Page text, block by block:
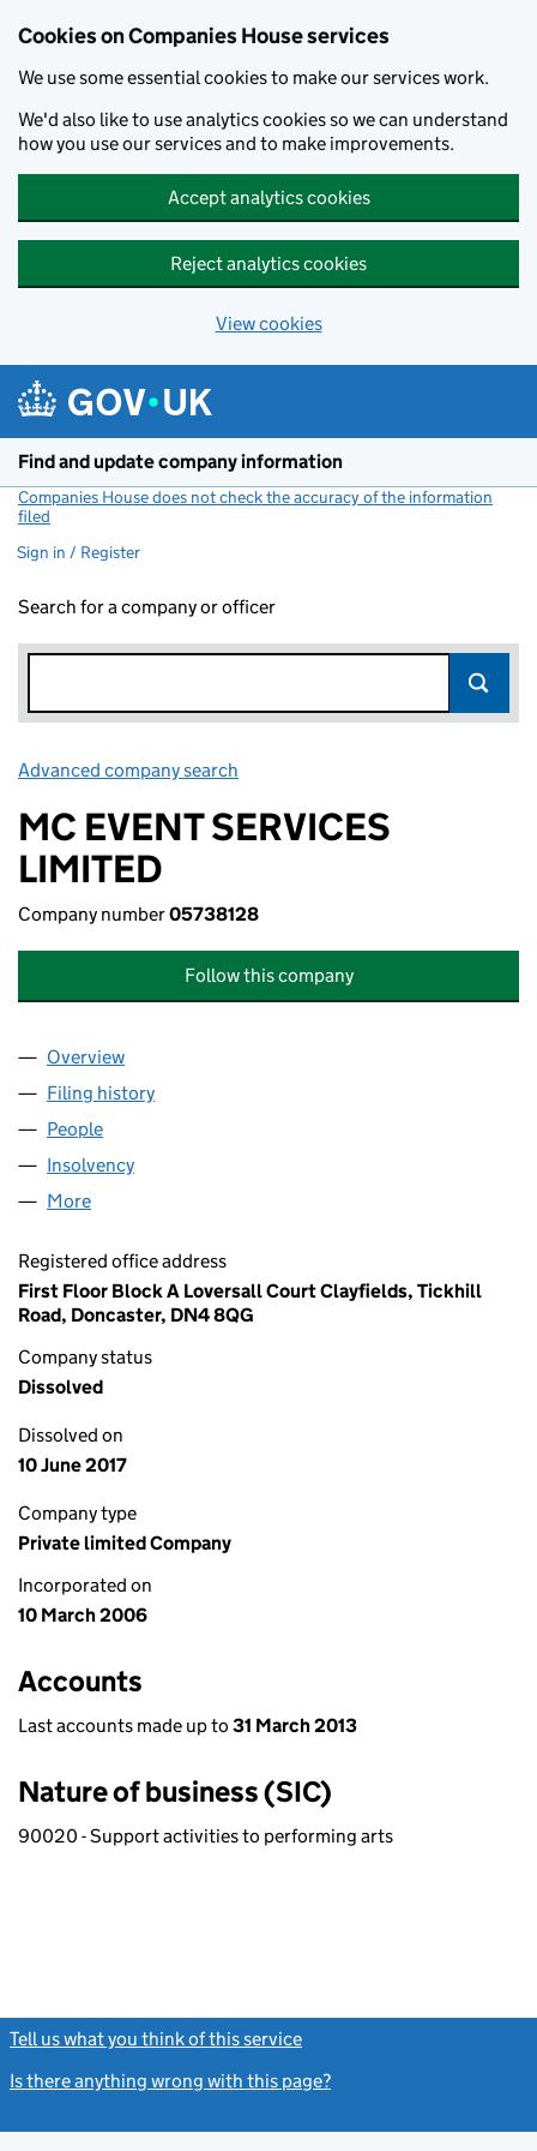
Cookies on Companies House services
We use some essential cookies to make our services work.
We'd also like to use analytics cookies so we can understand
how you use our services and to make improvements.
Accept analytics cookies
Reject analytics cookies
View cookies
Find and update company information
Companies House does not check the accuracy of the information
filed
Sign in / Register
Search for a company or officer
Advanced company search
MC EVENT SERVICES
LIMITED
Company number05738128
Follow this company
Company
Overview
Filing history
People
Insolvency
More
Registered office address
First Floor Block A Loversall Court Clayfields, Tickhill
Road, Doncaster, DN4 8QG
Company status
Dissolved
Dissolved on
10 June 2017
Company type
Private limited Company
Incorporated on
10 March 2006
Accounts
Last accounts made up to 31 March 2013
Nature of business (SIC)
90020 - Support activities to performing arts
Tell us what you think of this service
Is there anything wrong with this page?